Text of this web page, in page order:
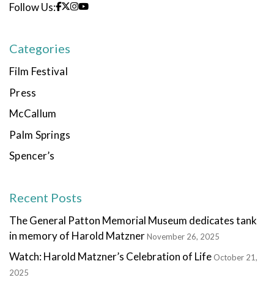
Follow Us:
Categories
Film Festival
Press
McCallum
Palm Springs
Spencer’s
Recent Posts
The General Patton Memorial Museum dedicates tank
in memory of Harold MatznerNovember 26, 2025
Watch: Harold Matzner’s Celebration of Life October 21,
2025